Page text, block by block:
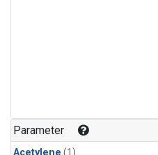
Parameter
Acetylene (1)